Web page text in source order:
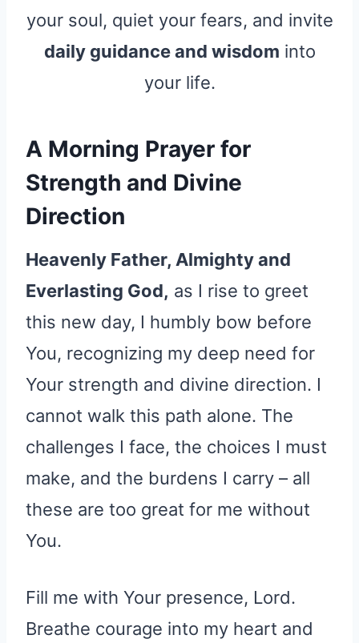
your soul, quiet your fears, and invite
daily guidance and wisdom into
your life.
A Morning Prayer for
Strength and Divine
Direction
Heavenly Father, Almighty and
Everlasting God, as I rise to greet
this new day, I humbly bow before
You, recognizing my deep need for
Your strength and divine direction. I
cannot walk this path alone. The
challenges I face, the choices I must
make, and the burdens I carry – all
these are too great for me without
You.
Fill me with Your presence, Lord.
Breathe courage into my heart and